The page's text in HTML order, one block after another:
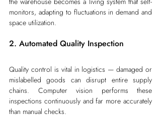
monitors, adapting to fluctuations in demand and
space utilization.
2. Automated Quality Inspection
Quality control is vital in logistics — damaged or
mislabelled goods can disrupt entire supply
chains. Computer vision performs these
inspections continuously and far more accurately
than manual checks.